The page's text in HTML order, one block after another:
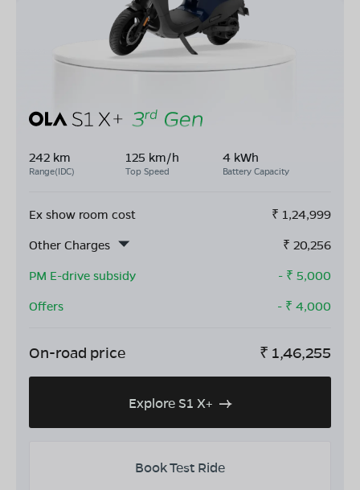
242 km
Range(IDC)
125 km/h
Top Speed
4 kWh
Battery Capacity
Ex show room cost ₹ 1,24,999
Other Charges
₹ 20,256
PM E-drive subsidy
- ₹ 5,000
Offers
- ₹ 4,000
On-road price ₹ 1,46,255
Explore S1 X+
Book Test Ride